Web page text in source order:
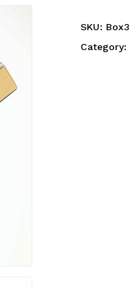
SKU: Box3
Category: